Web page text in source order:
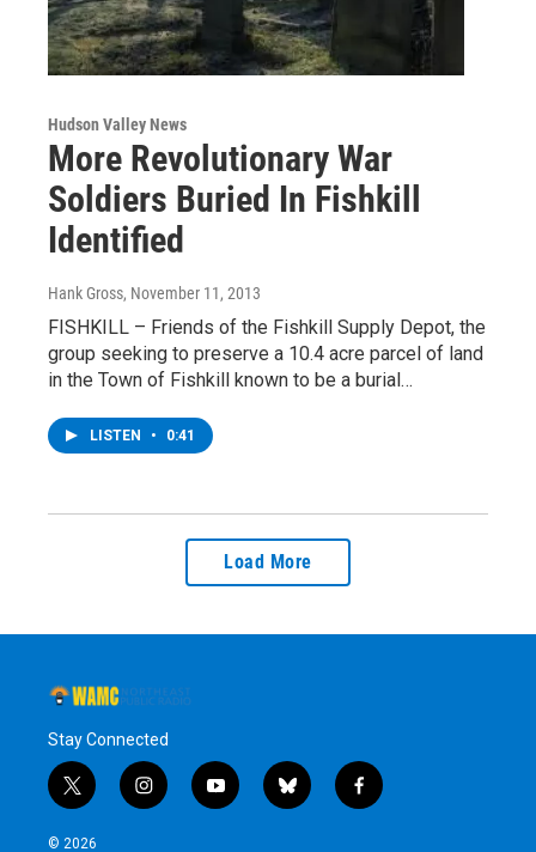
Hudson Valley News
More Revolutionary War
Soldiers Buried In Fishkill
Identified
Hank Gross, November 11, 2013
FISHKILL – Friends of the Fishkill Supply Depot, the
group seeking to preserve a 10.4 acre parcel of land
in the Town of Fishkill known to be a burial…
LISTEN • 0:41
Load More
Stay Connected
t
w
i
i
n
y
o
b
l
f
a
© 2026